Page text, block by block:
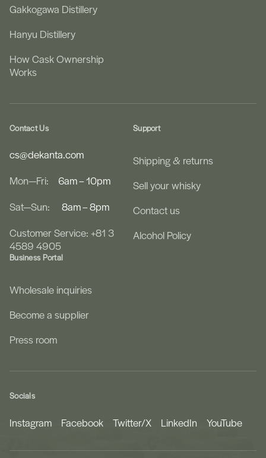
Gakkogawa Distillery
Hanyu Distillery
How Cask Ownership
Works
Contact Us
cs@dekanta.com
Mon—Fri: 6am – 10pm
Sat—Sun: 8am – 8pm
Customer Service: +81 3
4589 4905
Support
Shipping & returns
Sell your whisky
Contact us
Alcohol Policy
Business Portal
Wholesale inquiries
Become a supplier
Press room
Socials
Instagram Facebook Twitter/X LinkedIn YouTube